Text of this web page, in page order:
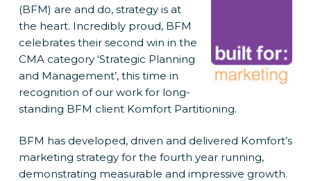
(BFM) are and do, strategy is at
the heart. Incredibly proud, BFM
celebrates their second win in the
CMA category ‘Strategic Planning
and Management’, this time in
recognition of our work for long-
standing BFM client Komfort Partitioning.
BFM has developed, driven and delivered Komfort’s
marketing strategy for the fourth year running,
demonstrating measurable and impressive growth.